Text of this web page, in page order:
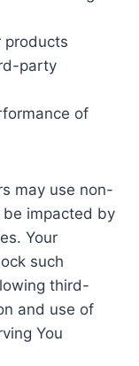
products
party
of
may use non-
impacted by
Your
such
third-
and use of
You